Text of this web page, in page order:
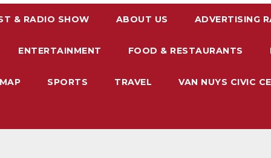
& RADIO SHOW ABOUT US ADVERTISING
ENTERTAINMENT FOOD & RESTAURANTS
SPORTS TRAVEL VAN NUYS CIVIC